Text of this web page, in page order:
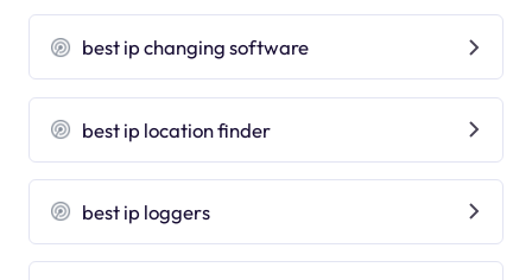
best ip changing software
best ip location finder
best ip loggers